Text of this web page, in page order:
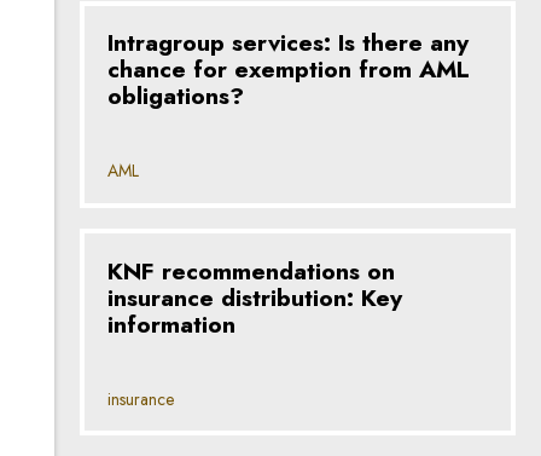
Intragroup services: Is there any
chance for exemption from AML
obligations?
AML
KNF recommendations on
insurance distribution: Key
information
insurance